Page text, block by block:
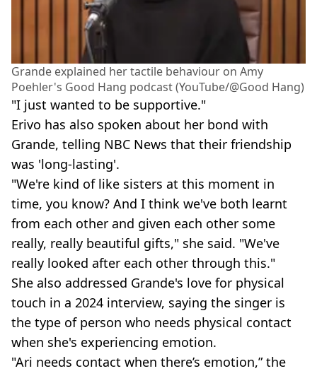
Grande explained her tactile behaviour on Amy
Poehler's Good Hang podcast (YouTube/@Good Hang)
"I just wanted to be supportive."
Erivo has also spoken about her bond with
Grande, telling NBC News that their friendship
was 'long-lasting'.
"We're kind of like sisters at this moment in
time, you know? And I think we've both learnt
from each other and given each other some
really, really beautiful gifts," she said. "We've
really looked after each other through this."
She also addressed Grande's love for physical
touch in a 2024 interview, saying the singer is
the type of person who needs physical contact
when she's experiencing emotion.
"Ari needs contact when there’s emotion,” the